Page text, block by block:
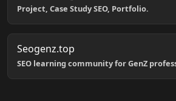
Project, Case Study SEO, Portfolio.
Seogenz.top
SEO learning community for GenZ